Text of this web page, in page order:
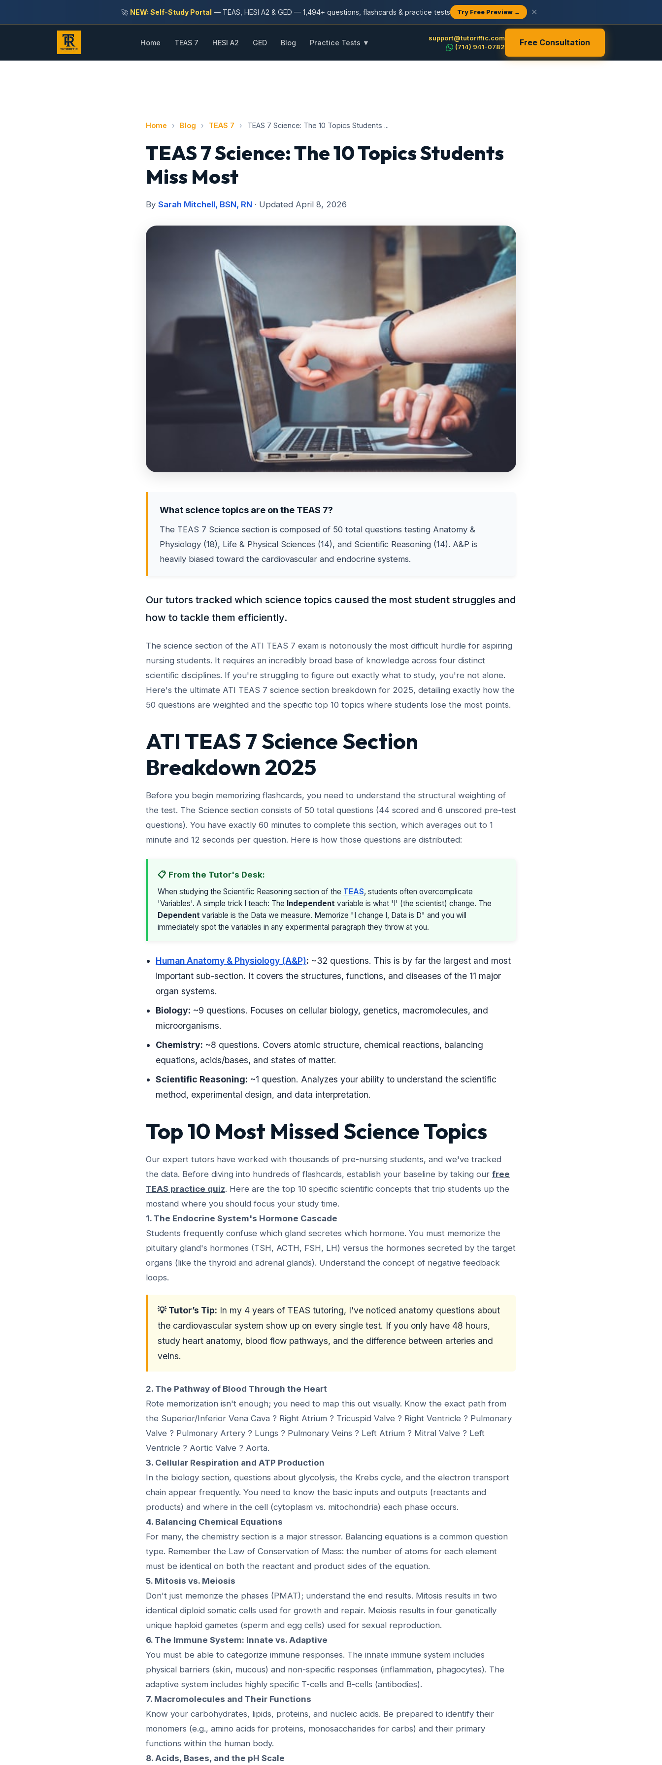
🚀 NEW: Self-Study Portal — TEAS, HESI A2 & GED — 1,494+ questions, flashcards & practice tests Try Free Preview → ✕
Home TEAS 7 HESI A2 GED Blog Practice Tests ▼
support@tutoriffic.com
(714) 941-0782
Free Consultation
Home › Blog › TEAS 7 › TEAS 7 Science: The 10 Topics Students ...
TEAS 7 Science: The 10 Topics Students
Miss Most
By Sarah Mitchell, BSN, RN · Updated April 8, 2026
What science topics are on the TEAS 7?
The TEAS 7 Science section is composed of 50 total questions testing Anatomy &
Physiology (18), Life & Physical Sciences (14), and Scientific Reasoning (14). A&P is
heavily biased toward the cardiovascular and endocrine systems.
Our tutors tracked which science topics caused the most student struggles and
how to tackle them efficiently.
The science section of the ATI TEAS 7 exam is notoriously the most difficult hurdle for aspiring
nursing students. It requires an incredibly broad base of knowledge across four distinct
scientific disciplines. If you're struggling to figure out exactly what to study, you're not alone.
Here's the ultimate ATI TEAS 7 science section breakdown for 2025, detailing exactly how the
50 questions are weighted and the specific top 10 topics where students lose the most points.
ATI TEAS 7 Science Section
Breakdown 2025
Before you begin memorizing flashcards, you need to understand the structural weighting of
the test. The Science section consists of 50 total questions (44 scored and 6 unscored pre-test
questions). You have exactly 60 minutes to complete this section, which averages out to 1
minute and 12 seconds per question. Here is how those questions are distributed:
📋 From the Tutor's Desk:
When studying the Scientific Reasoning section of the TEAS, students often overcomplicate
'Variables'. A simple trick I teach: The Independent variable is what 'I' (the scientist) change. The
Dependent variable is the Data we measure. Memorize "I change I, Data is D" and you will
immediately spot the variables in any experimental paragraph they throw at you.
Human Anatomy & Physiology (A&P): ~32 questions. This is by far the largest and most
important sub-section. It covers the structures, functions, and diseases of the 11 major
organ systems.
Biology: ~9 questions. Focuses on cellular biology, genetics, macromolecules, and
microorganisms.
Chemistry: ~8 questions. Covers atomic structure, chemical reactions, balancing
equations, acids/bases, and states of matter.
Scientific Reasoning: ~1 question. Analyzes your ability to understand the scientific
method, experimental design, and data interpretation.
Top 10 Most Missed Science Topics
Our expert tutors have worked with thousands of pre-nursing students, and we've tracked
the data. Before diving into hundreds of flashcards, establish your baseline by taking our free
TEAS practice quiz. Here are the top 10 specific scientific concepts that trip students up the
mostand where you should focus your study time.
1. The Endocrine System's Hormone Cascade
Students frequently confuse which gland secretes which hormone. You must memorize the
pituitary gland's hormones (TSH, ACTH, FSH, LH) versus the hormones secreted by the target
organs (like the thyroid and adrenal glands). Understand the concept of negative feedback
loops.
💡 Tutor’s Tip: In my 4 years of TEAS tutoring, I've noticed anatomy questions about
the cardiovascular system show up on every single test. If you only have 48 hours,
study heart anatomy, blood flow pathways, and the difference between arteries and
veins.
2. The Pathway of Blood Through the Heart
Rote memorization isn't enough; you need to map this out visually. Know the exact path from
the Superior/Inferior Vena Cava ? Right Atrium ? Tricuspid Valve ? Right Ventricle ? Pulmonary
Valve ? Pulmonary Artery ? Lungs ? Pulmonary Veins ? Left Atrium ? Mitral Valve ? Left
Ventricle ? Aortic Valve ? Aorta.
3. Cellular Respiration and ATP Production
In the biology section, questions about glycolysis, the Krebs cycle, and the electron transport
chain appear frequently. You need to know the basic inputs and outputs (reactants and
products) and where in the cell (cytoplasm vs. mitochondria) each phase occurs.
4. Balancing Chemical Equations
For many, the chemistry section is a major stressor. Balancing equations is a common question
type. Remember the Law of Conservation of Mass: the number of atoms for each element
must be identical on both the reactant and product sides of the equation.
5. Mitosis vs. Meiosis
Don't just memorize the phases (PMAT); understand the end results. Mitosis results in two
identical diploid somatic cells used for growth and repair. Meiosis results in four genetically
unique haploid gametes (sperm and egg cells) used for sexual reproduction.
6. The Immune System: Innate vs. Adaptive
You must be able to categorize immune responses. The innate immune system includes
physical barriers (skin, mucous) and non-specific responses (inflammation, phagocytes). The
adaptive system includes highly specific T-cells and B-cells (antibodies).
7. Macromolecules and Their Functions
Know your carbohydrates, lipids, proteins, and nucleic acids. Be prepared to identify their
monomers (e.g., amino acids for proteins, monosaccharides for carbs) and their primary
functions within the human body.
8. Acids, Bases, and the pH Scale